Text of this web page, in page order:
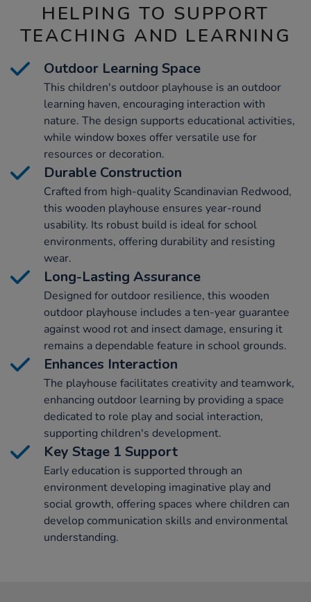
HELPING TO SUPPORT
TEACHING AND LEARNING
Outdoor Learning Space
This children's outdoor playhouse is an outdoor
learning haven, encouraging interaction with
nature. The design supports educational activities,
while window boxes offer versatile use for
resources or decoration.
Durable Construction
Crafted from high-quality Scandinavian Redwood,
this wooden playhouse ensures year-round
usability. Its robust build is ideal for school
environments, offering durability and resisting
wear.
Long-Lasting Assurance
Designed for outdoor resilience, this wooden
outdoor playhouse includes a ten-year guarantee
against wood rot and insect damage, ensuring it
remains a dependable feature in school grounds.
Enhances Interaction
The playhouse facilitates creativity and teamwork,
enhancing outdoor learning by providing a space
dedicated to role play and social interaction,
supporting children's development.
Key Stage 1 Support
Early education is supported through an
environment developing imaginative play and
social growth, offering spaces where children can
develop communication skills and environmental
understanding.